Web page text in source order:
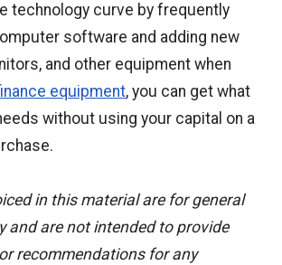
technology curve by frequently
software and adding new
and other equipment when
equipment, you can get what
without using your capital on a
in this material are for general
and are not intended to provide
recommendations for any